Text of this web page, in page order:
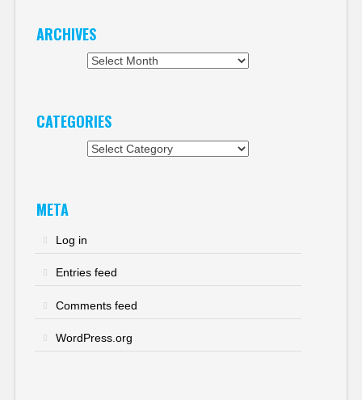
ARCHIVES
CATEGORIES
META
Log in
Entries feed
Comments feed
WordPress.org